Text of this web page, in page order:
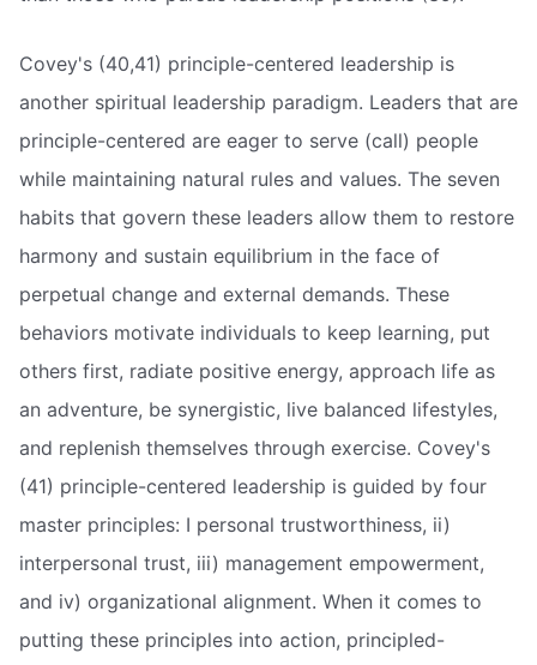
Covey's (40,41) principle-centered leadership is
another spiritual leadership paradigm. Leaders that are
principle-centered are eager to serve (call) people
while maintaining natural rules and values. The seven
habits that govern these leaders allow them to restore
harmony and sustain equilibrium in the face of
perpetual change and external demands. These
behaviors motivate individuals to keep learning, put
others first, radiate positive energy, approach life as
an adventure, be synergistic, live balanced lifestyles,
and replenish themselves through exercise. Covey's
(41) principle-centered leadership is guided by four
master principles: I personal trustworthiness, ii)
interpersonal trust, iii) management empowerment,
and iv) organizational alignment. When it comes to
putting these principles into action, principled-